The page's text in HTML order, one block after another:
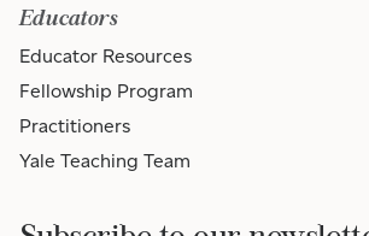
Educators
Educator Resources
Fellowship Program
Practitioners
Yale Teaching Team